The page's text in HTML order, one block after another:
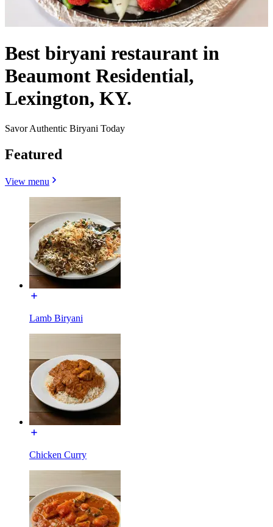
Best biryani restaurant in
Beaumont Residential,
Lexington, KY.
Savor Authentic Biryani Today
Featured
View menu
Lamb Biryani
Chicken Curry